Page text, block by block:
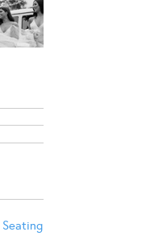
Seating